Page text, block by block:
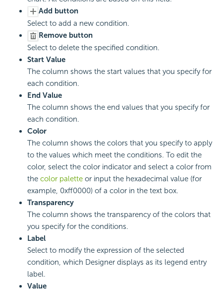
Add button
Select to add a new condition.
Remove button
Select to delete the specified condition.
Start Value
The column shows the start values that you specify for
each condition.
End Value
The column shows the end values that you specify for
each condition.
Color
The column shows the colors that you specify to apply
to the values which meet the conditions. To edit the
color, select the color indicator and select a color from
the color palette or input the hexadecimal value (for
example, 0xff0000) of a color in the text box.
Transparency
The column shows the transparency of the colors that
you specify for the conditions.
Label
Select to modify the expression of the selected
condition, which Designer displays as its legend entry
label.
Value